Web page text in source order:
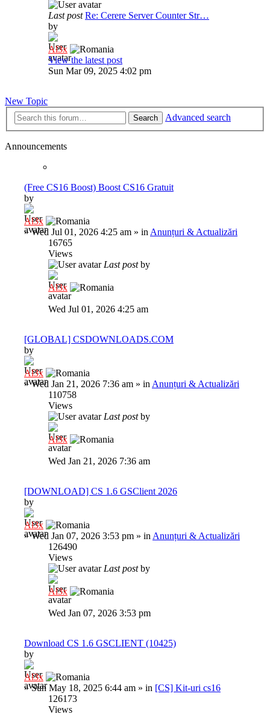
Last post Re: Cerere Server Counter Str…
by
Al3x
View the latest post
Sun Mar 09, 2025 4:02 pm
New Topic
Search Advanced search
Announcements
(Free CS16 Boost) Boost CS16 Gratuit
by
Al3x
»Wed Jul 01, 2026 4:25 am » in Anunțuri & Actualizări
16765
Views
Last postby
Al3x
Wed Jul 01, 2026 4:25 am
[GLOBAL] CSDOWNLOADS.COM
by
Al3x
»Wed Jan 21, 2026 7:36 am » in Anunțuri & Actualizări
110758
Views
Last postby
Al3x
Wed Jan 21, 2026 7:36 am
[DOWNLOAD] CS 1.6 GSClient 2026
by
Al3x
»Wed Jan 07, 2026 3:53 pm » in Anunțuri & Actualizări
126490
Views
Last postby
Al3x
Wed Jan 07, 2026 3:53 pm
Download CS 1.6 GSCLIENT (10425)
by
Al3x
»Sun May 18, 2025 6:44 am » in [CS] Kit-uri cs16
126173
Views